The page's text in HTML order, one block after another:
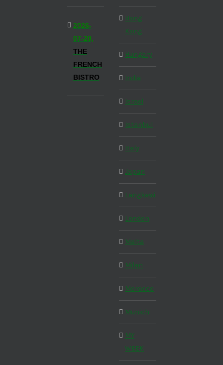
2026-
07-20,
THE
FRENCH
BISTRO
Hong
Kong
Hungary
India
Israel
Istanbul
Italy
Japan
Langkawi
London
Malta
Milan
Morocco
Munich
MY
WEEK